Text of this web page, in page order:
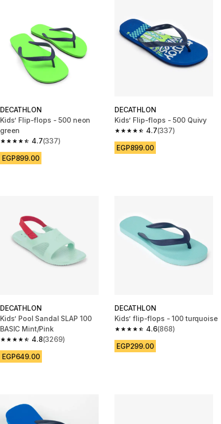
DECATHLON
Kids’ Flip-flops - 500 neon
green
4.7
4.7 out of 5 stars from 337 reviews
(337)
EGP899.00
DECATHLON
Kids’ Flip-flops - 500 Quivy
4.7
4.7 out of 5 stars from 337
(337)
EGP899.00
DECATHLON
Kids’ Pool Sandal SLAP 100
BASIC Mint/Pink
4.8
4.8 out of 5 stars from 3269 reviews
(3269)
EGP649.00
DECATHLON
Kids’ flip-flops - 100 turquoise
4.6
4.6 out of 5 stars from 868
(868)
EGP299.00